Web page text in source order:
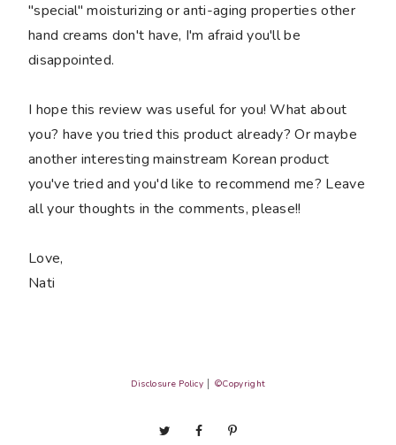
"special" moisturizing or anti-aging properties other
hand creams don't have, I'm afraid you'll be
disappointed.
I hope this review was useful for you! What about
you? have you tried this product already? Or maybe
another interesting mainstream Korean product
you've tried and you'd like to recommend me? Leave
all your thoughts in the comments, please!!
Love,
Nati
Disclosure Policy ©Copyright